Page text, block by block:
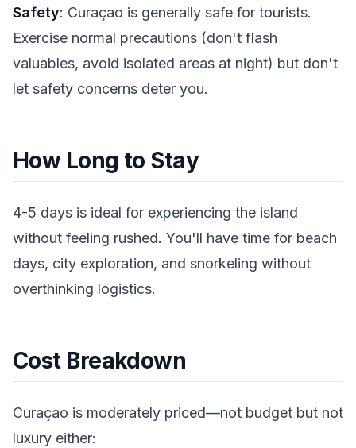
Safety: Curaçao is generally safe for tourists.
Exercise normal precautions (don't flash
valuables, avoid isolated areas at night) but don't
let safety concerns deter you.
How Long to Stay
4-5 days is ideal for experiencing the island
without feeling rushed. You'll have time for beach
days, city exploration, and snorkeling without
overthinking logistics.
Cost Breakdown
Curaçao is moderately priced—not budget but not
luxury either: